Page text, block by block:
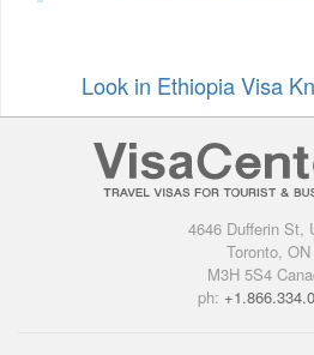
Look in Ethiopia Visa
4646 Dufferin St,
Toronto, ON
M3H 5S4
ph: